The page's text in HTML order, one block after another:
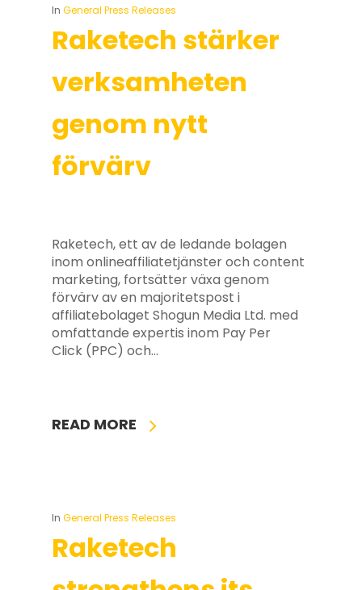
In General Press Releases
Raketech stärker
verksamheten
genom nytt
förvärv
Raketech, ett av de ledande bolagen
inom onlineaffiliatetjänster och content
marketing, fortsätter växa genom
förvärv av en majoritetspost i
affiliatebolaget Shogun Media Ltd. med
omfattande expertis inom Pay Per
Click (PPC) och…
READ MORE
In General Press Releases
Raketech